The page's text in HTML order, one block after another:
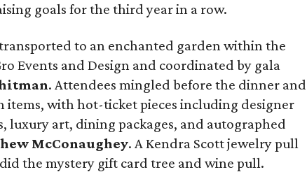
goals for the third year in a row.
to an enchanted garden within the
Events and Design and coordinated by gala
. Attendees mingled before the dinner and
items, with hot-ticket pieces including designer
luxury art, dining packages, and autographed
McConaughey. A Kendra Scott jewelry pull
the mystery gift card tree and wine pull.